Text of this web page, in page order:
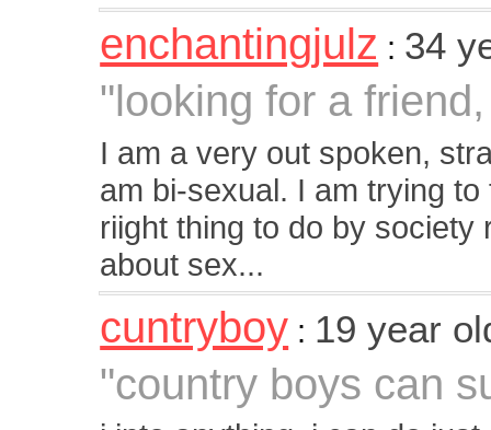
enchantingjulz : 34
"looking for a
I am a very out spoken,
am bi-sexual. I am trying
riight thing to do by
about sex...
cuntryboy : 19 year
"country boys can